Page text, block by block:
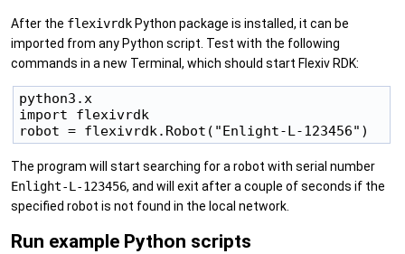
After the flexivrdk Python package is installed, it can be
imported from any Python script. Test with the following
commands in a new Terminal, which should start Flexiv RDK:
python3.x
import flexivrdk
The program will start searching for a robot with serial number
Enlight-L-123456, and will exit after a couple of seconds if the
specified robot is not found in the local network.
Run example Python scripts